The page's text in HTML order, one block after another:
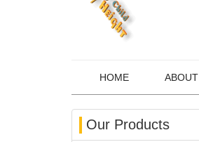
HOME ABOUT
Our Products